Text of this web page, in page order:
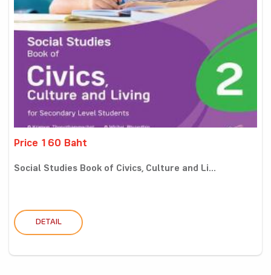
Price 160 Baht
Social Studies Book of Civics, Culture and Li...
DETAIL